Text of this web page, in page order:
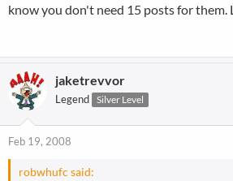
know you don't need 15 posts for them.
jaketrevvor
Legend Silver Level
Feb 19, 2008
robwhufc said: